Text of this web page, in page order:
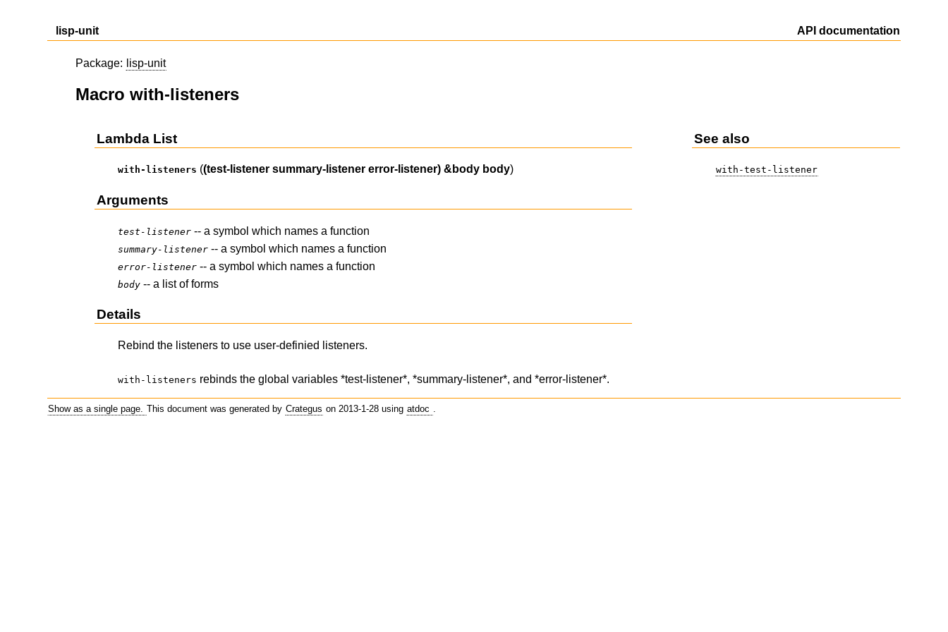
lisp-unit API documentation
Package: lisp-unit
Macro with-listeners
Lambda List
with-listeners ((test-listener summary-listener error-listener) &body body)
Arguments
test-listener -- a symbol which names a function
summary-listener -- a symbol which names a function
error-listener -- a symbol which names a function
body -- a list of forms
Details
Rebind the listeners to use user-definied listeners.
with-listeners rebinds the global variables *test-listener*, *summary-listener*, and *error-listener*.
See also
with-test-listener
Show as a single page. This document was generated by Crategus on 2013-1-28 using atdoc .